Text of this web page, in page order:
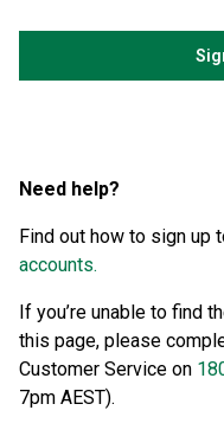
Need help?
Find out how to sign up
accounts.
If you’re unable to find
this page, please
Customer Service on
7pm AEST).